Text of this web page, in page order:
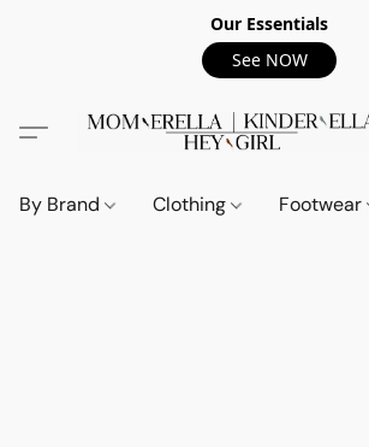
Our Essentials
See NOW
By Brand Clothing Footwear